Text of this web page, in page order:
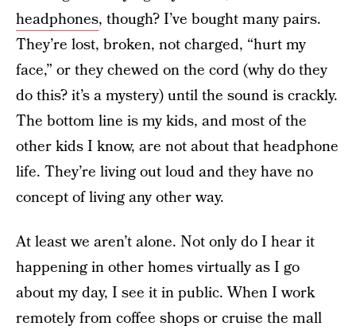
headphones, though? I’ve bought many pairs.
They’re lost, broken, not charged, “hurt my
face,” or they chewed on the cord (why do they
do this? it’s a mystery) until the sound is crackly.
The bottom line is my kids, and most of the
other kids I know, are not about that headphone
life. They’re living out loud and they have no
concept of living any other way.
At least we aren’t alone. Not only do I hear it
happening in other homes virtually as I go
about my day, I see it in public. When I work
remotely from coffee shops or cruise the mall